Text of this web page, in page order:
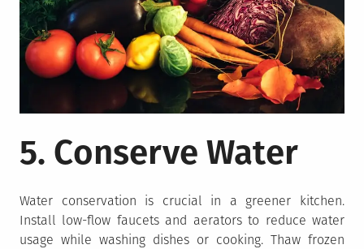
5. Conserve Water
Water conservation is crucial in a greener kitchen.
Install low-flow faucets and aerators to reduce water
usage while washing dishes or cooking. Thaw frozen